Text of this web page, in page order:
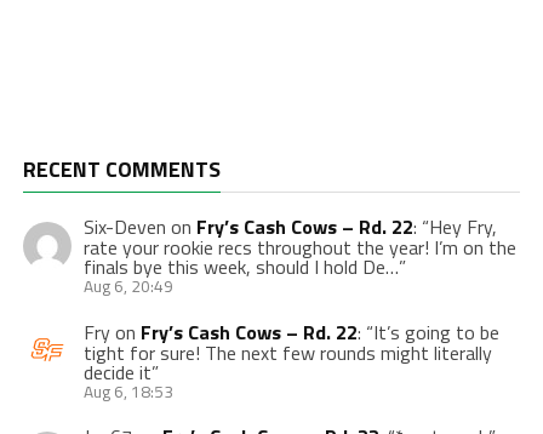
RECENT COMMENTS
Six-Deven on Fry’s Cash Cows – Rd. 22: “Hey Fry,
rate your rookie recs throughout the year! I’m on the
finals bye this week, should I hold De…”
Aug 6, 20:49
Fryon Fry’s Cash Cows – Rd. 22: “It’s going to be
tight for sure! The next few rounds might literally
decide it”
Aug 6, 18:53